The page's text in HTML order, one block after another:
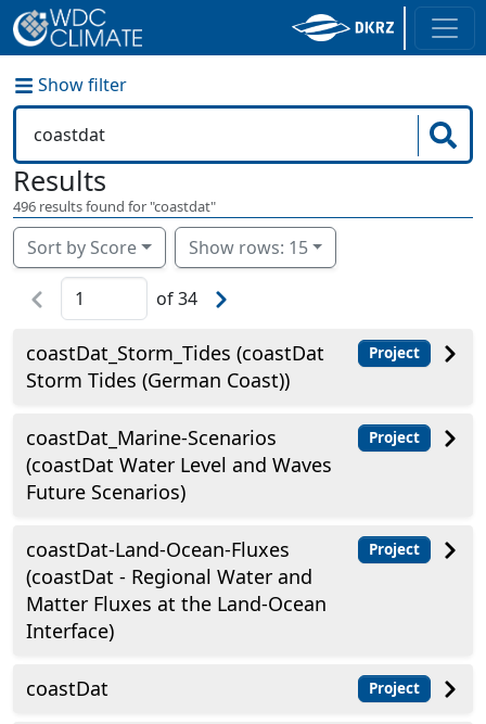
Show filter
Results
496 results found for "coastdat"
Sort by Score Show rows: 15
of34
coastDat_Storm_Tides (coastDat
Storm Tides (German Coast))
Project
coastDat_Marine-Scenarios
(coastDat Water Level and Waves
Future Scenarios)
Project
coastDat-Land-Ocean-Fluxes
(coastDat - Regional Water and
Matter Fluxes at the Land-Ocean
Interface)
Project
coastDat Project